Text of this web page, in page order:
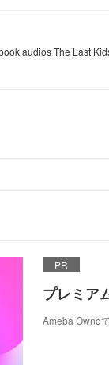
audios The Last
PR
プレミア
Ameba Ownd